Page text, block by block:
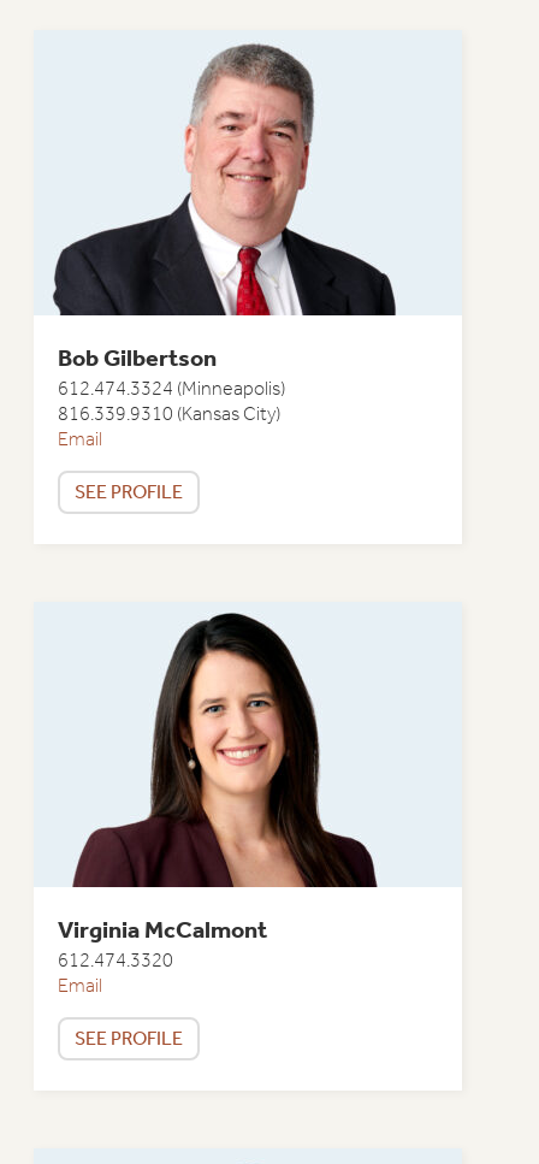
Bob Gilbertson
612.474.3324 (Minneapolis)
816.339.9310 (Kansas City)
Email
SEE PROFILE
Virginia McCalmont
612.474.3320
Email
SEE PROFILE